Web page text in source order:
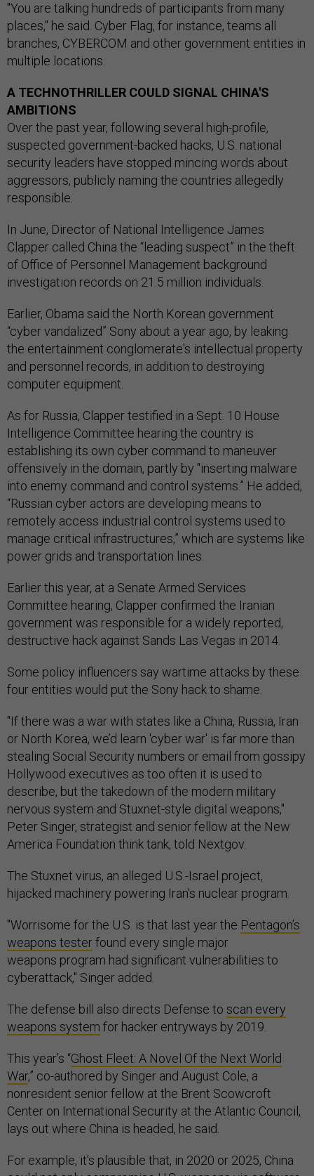
"You are talking hundreds of participants from many
places," he said. Cyber Flag, for instance, teams all
branches, CYBERCOM and other government entities in
multiple locations.
A TECHNOTHRILLER COULD SIGNAL CHINA'S
AMBITIONS
Over the past year, following several high-profile,
suspected government-backed hacks, U.S. national
security leaders have stopped mincing words about
aggressors, publicly naming the countries allegedly
responsible.
In June, Director of National Intelligence James
Clapper called China the “leading suspect” in the theft
of Office of Personnel Management background
investigation records on 21.5 million individuals.
Earlier, Obama said the North Korean government
“cyber vandalized” Sony about a year ago, by leaking
the entertainment conglomerate's intellectual property
and personnel records, in addition to destroying
computer equipment.
As for Russia, Clapper testified in a Sept. 10 House
Intelligence Committee hearing the country is
establishing its own cyber command to maneuver
offensively in the domain, partly by "inserting malware
into enemy command and control systems.” He added,
“Russian cyber actors are developing means to
remotely access industrial control systems used to
manage critical infrastructures,” which are systems like
power grids and transportation lines.
Earlier this year, at a Senate Armed Services
Committee hearing, Clapper confirmed the Iranian
government was responsible for a widely reported,
destructive hack against Sands Las Vegas in 2014.
Some policy influencers say wartime attacks by these
four entities would put the Sony hack to shame.
"If there was a war with states like a China, Russia, Iran
or North Korea, we’d learn 'cyber war' is far more than
stealing Social Security numbers or email from gossipy
Hollywood executives as too often it is used to
describe, but the takedown of the modern military
nervous system and Stuxnet-style digital weapons,"
Peter Singer, strategist and senior fellow at the New
America Foundation think tank, told Nextgov.
The Stuxnet virus, an alleged U.S.-Israel project,
hijacked machinery powering Iran's nuclear program.
"Worrisome for the U.S. is that last year the Pentagon’s
weapons testerfound every single major
weapons program had significant vulnerabilities to
cyberattack," Singer added.
The defense bill also directs Defense to scan every
weapons system for hacker entryways by 2019.
This year’s “Ghost Fleet: A Novel Of the Next World
War,” co-authored by Singer and August Cole, a
nonresident senior fellow at the Brent Scowcroft
Center on International Security at the Atlantic Council,
lays out where China is headed, he said.
For example, it's plausible that, in 2020 or 2025, China